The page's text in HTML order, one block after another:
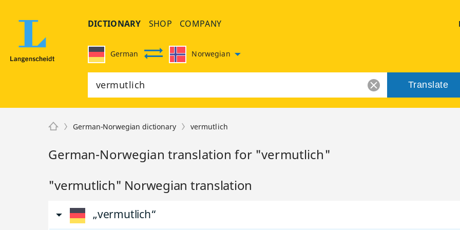
DICTIONARY SHOP COMPANY
German Norwegian
Translate
German-Norwegian dictionary vermutlich
German-Norwegian translation for "vermutlich"
"vermutlich" Norwegian translation
„vermutlich“